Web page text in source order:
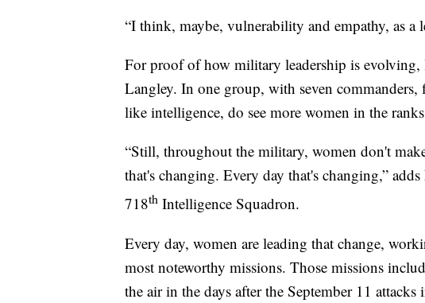
“I think, maybe, vulnerability and empathy, as a
For proof of how military leadership is evolving,
Langley. In one group, with seven commanders,
like intelligence, do see more women in the
“Still, throughout the military, women don't
that's changing. Every day that's changing,”
718th Intelligence Squadron.
Every day, women are leading that change,
most noteworthy missions. Those missions
the air in the days after the September 11